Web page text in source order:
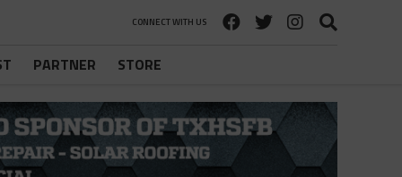
CONNECT WITH US
PARTNER STORE